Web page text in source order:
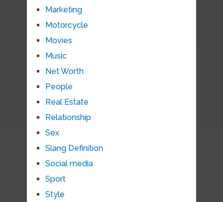
Marketing
Motorcycle
Movies
Music
Net Worth
People
Real Estate
Relationship
Sex
Slang Definition
Social media
Sport
Style